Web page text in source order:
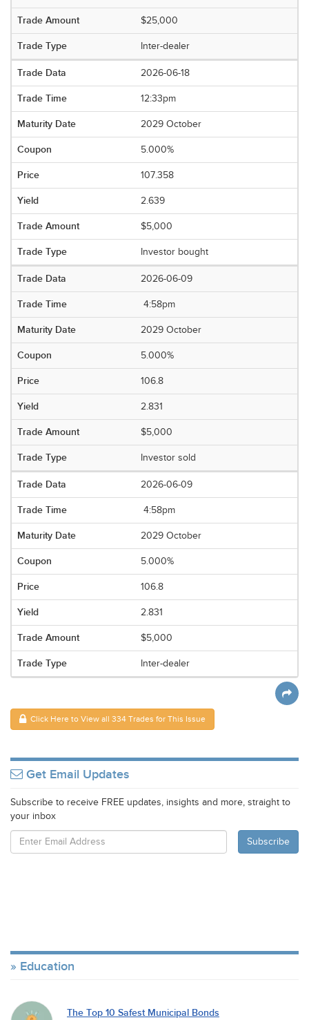
$25,000
Inter-dealer
2026-06-18
12:33pm
2029 October
5.000%
107.358
2.639
$5,000
Investor bought
2026-06-09
4:58pm
2029 October
5.000%
106.8
2.831
$5,000
Investor sold
2026-06-09
4:58pm
2029 October
5.000%
106.8
2.831
$5,000
Inter-dealer
Click Here to View all 334 Trades for This Issue
Get Email Updates
Subscribe to receive FREE updates, insights and more, straight to
your inbox
Education
The Top 10 Safest Municipal Bonds